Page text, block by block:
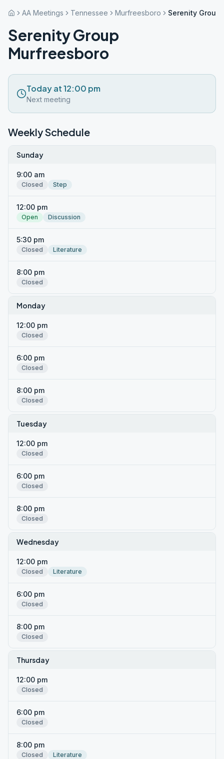
AA Meetings Tennessee Murfreesboro Serenity Group
Serenity Group
Murfreesboro
Today at 12:00 pm
Next meeting
Weekly Schedule
Sunday
9:00 am
Closed Step
12:00 pm
Open Discussion
5:30 pm
Closed Literature
8:00 pm
Closed
Monday
12:00 pm
Closed
6:00 pm
Closed
8:00 pm
Closed
Tuesday
12:00 pm
Closed
6:00 pm
Closed
8:00 pm
Closed
Wednesday
12:00 pm
Closed Literature
6:00 pm
Closed
8:00 pm
Closed
Thursday
12:00 pm
Closed
6:00 pm
Closed
8:00 pm
Closed Literature